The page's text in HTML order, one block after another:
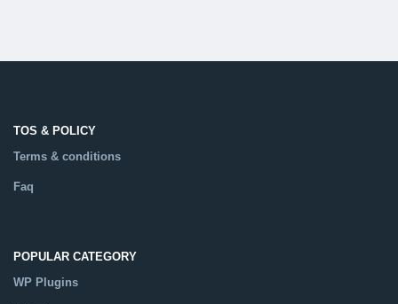
TOS & POLICY
Terms & conditions
Faq
POPULAR CATEGORY
WP Plugins